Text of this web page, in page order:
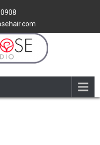
STUDIO